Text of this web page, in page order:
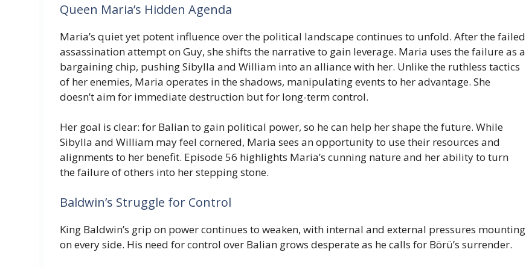
Queen Maria’s Hidden Agenda
Maria’s quiet yet potent influence over the political landscape continues to unfold. After the failed
assassination attempt on Guy, she shifts the narrative to gain leverage. Maria uses the failure as a
bargaining chip, pushing Sibylla and William into an alliance with her. Unlike the ruthless tactics
of her enemies, Maria operates in the shadows, manipulating events to her advantage. She
doesn’t aim for immediate destruction but for long-term control.
Her goal is clear: for Balian to gain political power, so he can help her shape the future. While
Sibylla and William may feel cornered, Maria sees an opportunity to use their resources and
alignments to her benefit. Episode 56 highlights Maria’s cunning nature and her ability to turn
the failure of others into her stepping stone.
Baldwin’s Struggle for Control
King Baldwin’s grip on power continues to weaken, with internal and external pressures mounting
on every side. His need for control over Balian grows desperate as he calls for Börü’s surrender.